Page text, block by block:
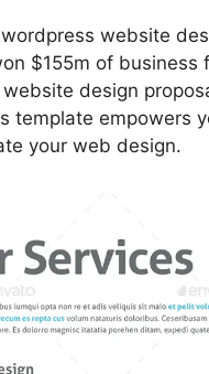
website
$155m of business
design
template empowers
your web design.